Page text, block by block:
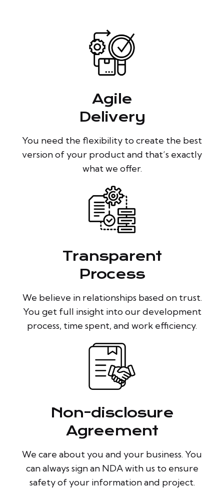
Agile
Delivery
You need the flexibility to create the best
version of your product and that’s exactly
what we offer.
Transparent
Process
We believe in relationships based on trust.
You get full insight into our development
process, time spent, and work efficiency.
Non-disclosure
Agreement
We care about you and your business. You
can always sign an NDA with us to ensure
safety of your information and project.